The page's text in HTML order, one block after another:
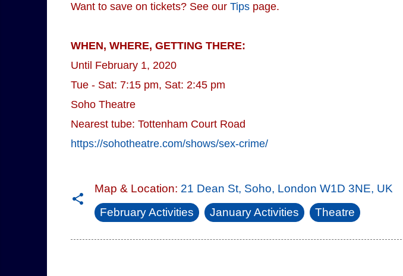
Want to save on tickets? See our Tips page.
WHEN, WHERE, GETTING THERE:
Until February 1, 2020
Tue - Sat: 7:15 pm, Sat: 2:45 pm
Soho Theatre
Nearest tube: Tottenham Court Road
https://sohotheatre.com/shows/sex-crime/
Map & Location: 21 Dean St, Soho, London W1D 3NE, UK
February Activities
January Activities Theatre